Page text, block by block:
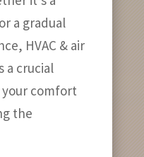
a gradual
HVAC & air
a crucial
comfort
the